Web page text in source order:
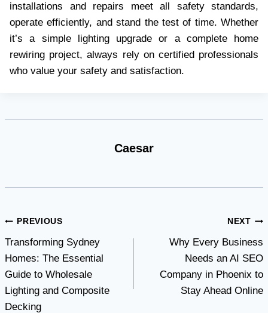
installations and repairs meet all safety standards,
operate efficiently, and stand the test of time. Whether
it’s a simple lighting upgrade or a complete home
rewiring project, always rely on certified professionals
who value your safety and satisfaction.
Caesar
Post
navigation
PREVIOUS
Transforming Sydney
Homes: The Essential
Guide to Wholesale
Lighting and Composite
Decking
NEXT
Why Every Business
Needs an AI SEO
Company in Phoenix to
Stay Ahead Online